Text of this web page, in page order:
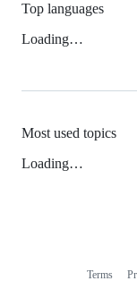
Top languages
Loading…
Most used topics
Loading…
Terms